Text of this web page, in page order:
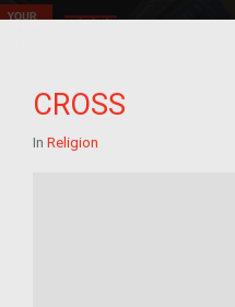
CROSS
In Religion